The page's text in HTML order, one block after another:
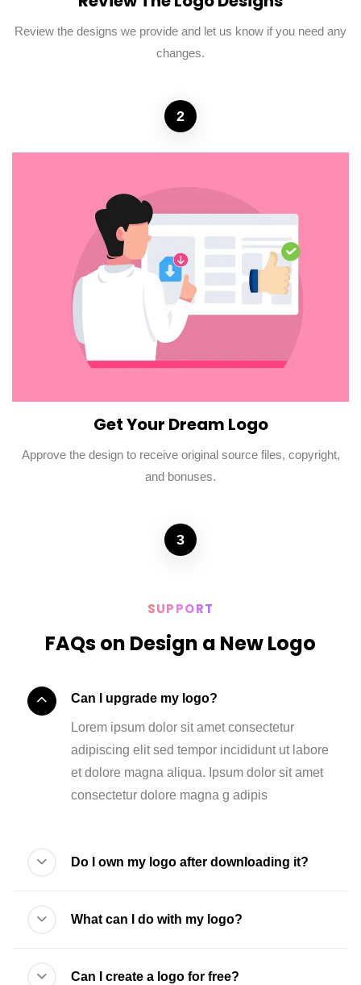
Review the designs we provide and let us know if you need any
changes.
2
Get Your Dream Logo
Approve the design to receive original source files, copyright,
and bonuses.
3
SUPPORT
FAQs on Design a New Logo
Can I upgrade my logo?
Lorem ipsum dolor sit amet consectetur
adipiscing elit sed tempor incididunt ut labore
et dolore magna aliqua. Ipsum dolor sit amet
consectetur dolore magna g adipis
Do I own my logo after downloading it?
What can I do with my logo?
Can I create a logo for free?